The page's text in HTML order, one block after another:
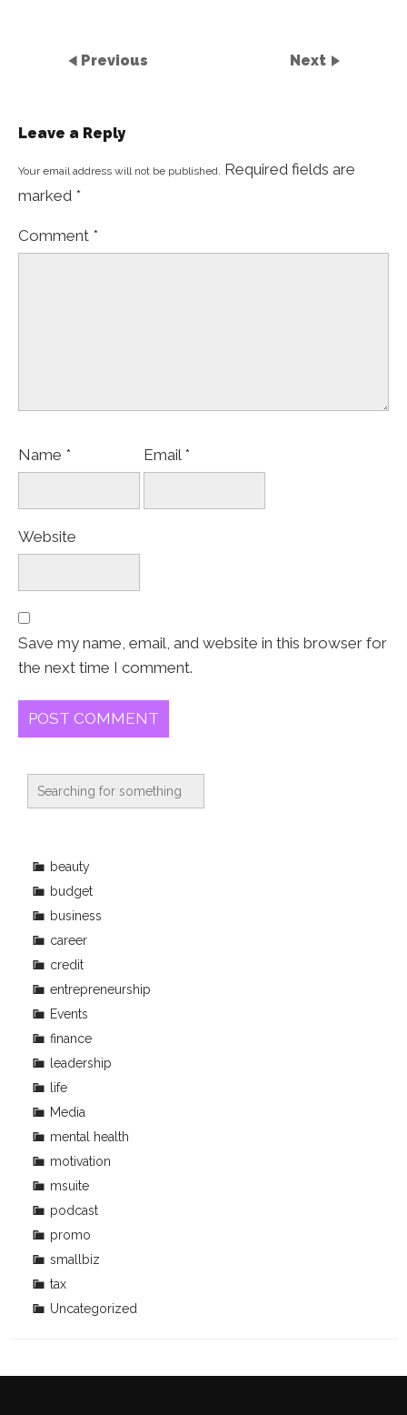
Previous Next
Leave a Reply
Your email address will not be published. Required fields are
marked *
Comment *
Name * Email *
Website
Save my name, email, and website in this browser for
the next time I comment.
beauty
budget
business
career
credit
entrepreneurship
Events
finance
leadership
life
Media
mental health
motivation
msuite
podcast
promo
smallbiz
tax
Uncategorized